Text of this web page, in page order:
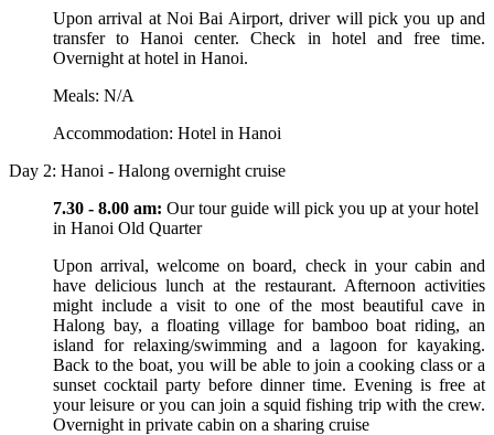
Upon arrival at Noi Bai Airport, driver will pick you up and
transfer to Hanoi center. Check in hotel and free time.
Overnight at hotel in Hanoi.
Meals: N/A
Accommodation: Hotel in Hanoi
Day 2: Hanoi - Halong overnight cruise
7.30 - 8.00 am: Our tour guide will pick you up at your hotel
in Hanoi Old Quarter
Upon arrival, welcome on board, check in your cabin and
have delicious lunch at the restaurant. Afternoon activities
might include a visit to one of the most beautiful cave in
Halong bay, a floating village for bamboo boat riding, an
island for relaxing/swimming and a lagoon for kayaking.
Back to the boat, you will be able to join a cooking class or a
sunset cocktail party before dinner time. Evening is free at
your leisure or you can join a squid fishing trip with the crew.
Overnight in private cabin on a sharing cruise